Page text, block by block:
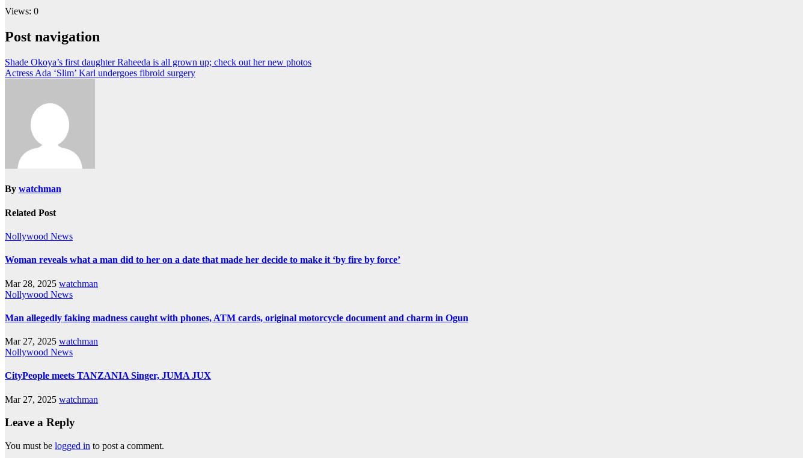
Views: 0
Post navigation
Shade Okoya’s first daughter Raheeda is all grown up; check out her new photos
Actress Ada ‘Slim’ Karl undergoes fibroid surgery
By watchman
Related Post
Nollywood News
Woman reveals what a man did to her on a date that made her decide to make it ‘by fire by force’
Mar 28, 2025 watchman
Nollywood News
Man allegedly faking madness caught with phones, ATM cards, original motorcycle document and charm in Ogun
Mar 27, 2025 watchman
Nollywood News
CityPeople meets TANZANIA Singer, JUMA JUX
Mar 27, 2025 watchman
Leave a Reply
You must be logged in to post a comment.